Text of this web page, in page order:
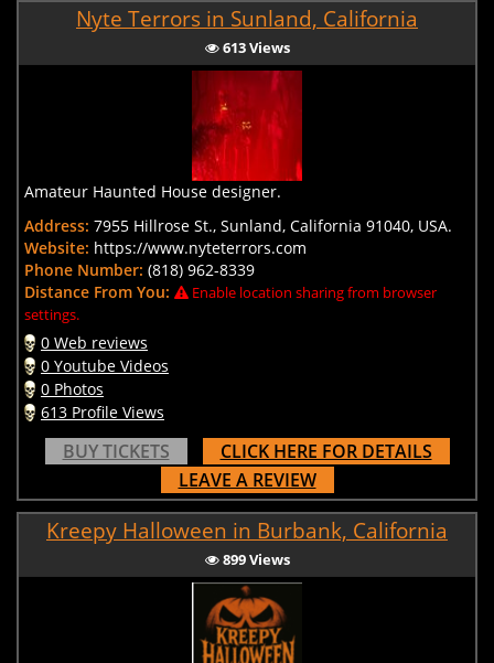
Nyte Terrors in Sunland, California
613 Views
Amateur Haunted House designer.
Address: 7955 Hillrose St., Sunland, California 91040, USA.
Website: https://www.nyteterrors.com
Phone Number: (818) 962-8339
Distance From You:
Enable location sharing from browser
settings.
0 Web reviews
0 Youtube Videos
0 Photos
613 Profile Views
BUY TICKETS
CLICK HERE FOR DETAILS
LEAVE A REVIEW
Kreepy Halloween in Burbank, California
899 Views